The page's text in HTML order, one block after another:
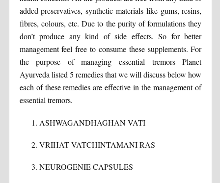
added preservatives, synthetic materials like gums, resins,
fibres, colours, etc. Due to the purity of formulations they
don’t produce any kind of side effects. So for better
management feel free to consume these supplements. For
the purpose of managing essential tremors Planet
Ayurveda listed 5 remedies that we will discuss below how
each of these remedies are effective in the management of
essential tremors.
ASHWAGANDHAGHAN VATI
VRIHAT VATCHINTAMANI RAS
NEUROGENIE CAPSULES